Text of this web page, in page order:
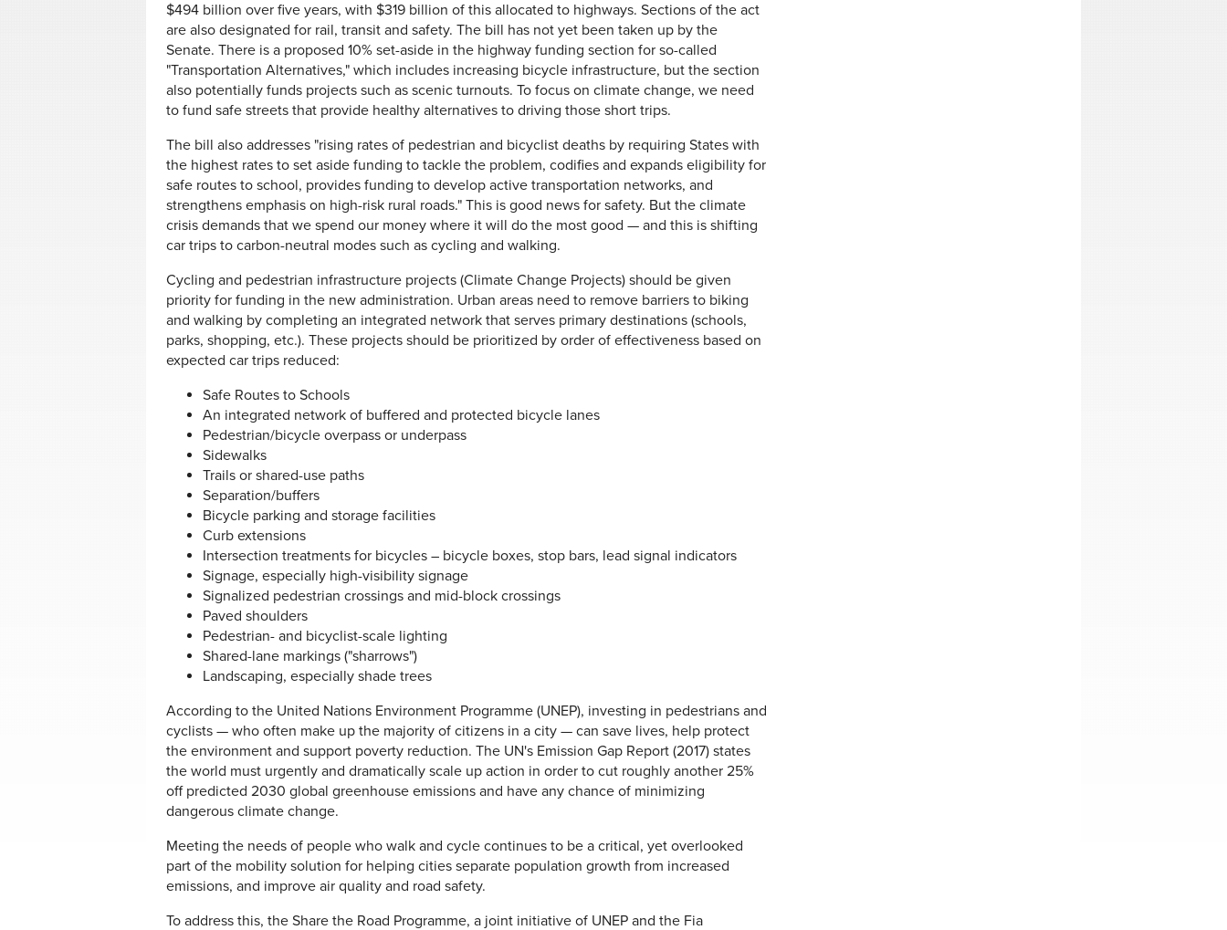
$494 billion over five years, with $319 billion of this allocated to highways. Sections of the act
are also designated for rail, transit and safety. The bill has not yet been taken up by the
Senate. There is a proposed 10% set-aside in the highway funding section for so-called
"Transportation Alternatives," which includes increasing bicycle infrastructure, but the section
also potentially funds projects such as scenic turnouts. To focus on climate change, we need
to fund safe streets that provide healthy alternatives to driving those short trips.
The bill also addresses "rising rates of pedestrian and bicyclist deaths by requiring States with
the highest rates to set aside funding to tackle the problem, codifies and expands eligibility for
safe routes to school, provides funding to develop active transportation networks, and
strengthens emphasis on high-risk rural roads." This is good news for safety. But the climate
crisis demands that we spend our money where it will do the most good — and this is shifting
car trips to carbon-neutral modes such as cycling and walking.
Cycling and pedestrian infrastructure projects (Climate Change Projects) should be given
priority for funding in the new administration. Urban areas need to remove barriers to biking
and walking by completing an integrated network that serves primary destinations (schools,
parks, shopping, etc.). These projects should be prioritized by order of effectiveness based on
expected car trips reduced:
Safe Routes to Schools
An integrated network of buffered and protected bicycle lanes
Pedestrian/bicycle overpass or underpass
Sidewalks
Trails or shared-use paths
Separation/buffers
Bicycle parking and storage facilities
Curb extensions
Intersection treatments for bicycles – bicycle boxes, stop bars, lead signal indicators
Signage, especially high-visibility signage
Signalized pedestrian crossings and mid-block crossings
Paved shoulders
Pedestrian- and bicyclist-scale lighting
Shared-lane markings ("sharrows")
Landscaping, especially shade trees
According to the United Nations Environment Programme (UNEP), investing in pedestrians and
cyclists — who often make up the majority of citizens in a city — can save lives, help protect
the environment and support poverty reduction. The UN's Emission Gap Report (2017) states
the world must urgently and dramatically scale up action in order to cut roughly another 25%
off predicted 2030 global greenhouse emissions and have any chance of minimizing
dangerous climate change.
Meeting the needs of people who walk and cycle continues to be a critical, yet overlooked
part of the mobility solution for helping cities separate population growth from increased
emissions, and improve air quality and road safety.
To address this, the Share the Road Programme, a joint initiative of UNEP and the Fia